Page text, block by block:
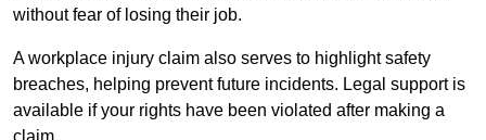
without fear of losing their job.
A workplace injury claim also serves to highlight safety
breaches, helping prevent future incidents. Legal support is
available if your rights have been violated after making a